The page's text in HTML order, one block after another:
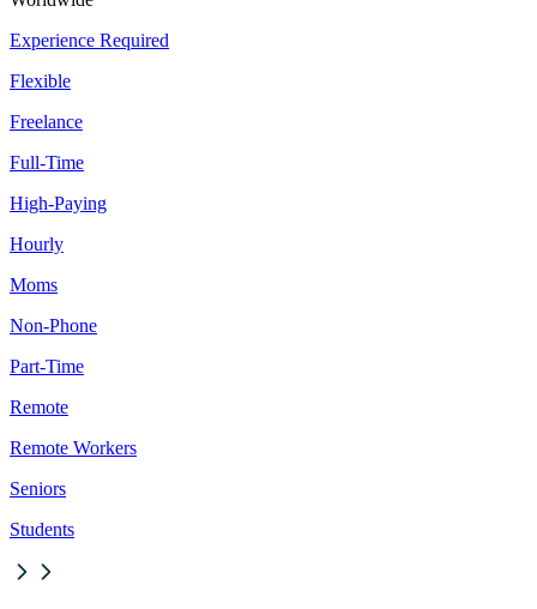
Experience Required
Flexible
Freelance
Full-Time
High-Paying
Hourly
Moms
Non-Phone
Part-Time
Remote
Remote Workers
Seniors
Students